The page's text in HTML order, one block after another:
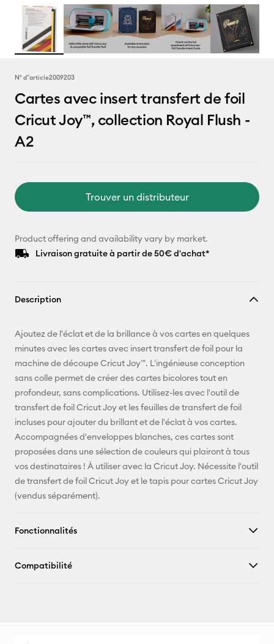
N° d''article2009203
Cartes avec insert transfert de foil
Cricut Joy™, collection Royal Flush -
A2
Trouver un distributeur
Product offering and availability vary by market.
Livraison gratuite à partir de 50€ d'achat*
Description
Ajoutez de l'éclat et de la brillance à vos cartes en quelques
minutes avec les cartes avec insert transfert de foil pour la
machine de découpe Cricut Joy™. L'ingénieuse conception
sans colle permet de créer des cartes bicolores tout en
profondeur, sans complications. Utilisez-les avec l'outil de
transfert de foil Cricut Joy et les feuilles de transfert de foil
incluses pour ajouter du brillant et de l'éclat à vos cartes.
Accompagnées d'enveloppes blanches, ces cartes sont
proposées dans une sélection de couleurs qui plairont à tous
vos destinataires ! À utiliser avec la Cricut Joy. Nécessite l'outil
de transfert de foil Cricut Joy et le tapis pour cartes Cricut Joy
(vendus séparément).
Fonctionnalités
Compatibilité